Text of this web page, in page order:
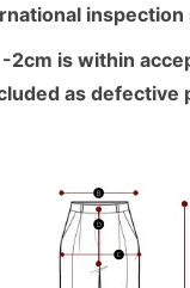
inspection
2cm is within
as defective